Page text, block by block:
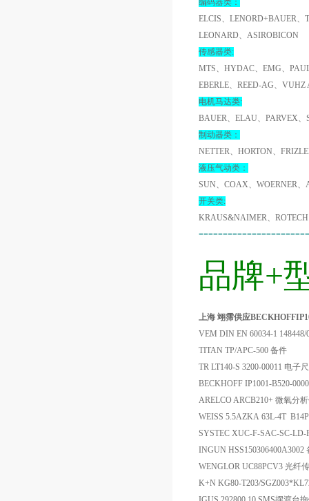
编码器类：
ELCIS、LENORD+BAUER
LEONARD、ASIROBICON
传感器类:
MTS、HYDAC、EMG、
EBERLE、REED-AG、
电机马达类:
BAUER、ELAU、PARVEX
制动器类：
NETTER、HORTON、
液压气动类：
SUN、COAX、WOERNER
开关类:
KRAUS&NAIMER、
品牌+
上海 翊霈供应
VEM DIN EN 60034-1 148448/
TITAN TP/APC-500 备件
TR LT140-S 3200-00011 电子尺
BECKHOFF IP1001-B520-
ARELCO ARCB210+ 微氧分
WEISS 5.5AZKA 63L-4T
SYSTEC XUC-F-SAC-SC-
INGUN HSS150306400A3002
WENGLOR UC88PCV3 光纤
K+N KG80-T203/